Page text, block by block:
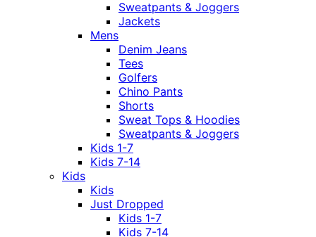
Sweatpants & Joggers
Jackets
Mens
Denim Jeans
Tees
Golfers
Chino Pants
Shorts
Sweat Tops & Hoodies
Sweatpants & Joggers
Kids 1-7
Kids 7-14
Kids
Kids
Just Dropped
Kids 1-7
Kids 7-14